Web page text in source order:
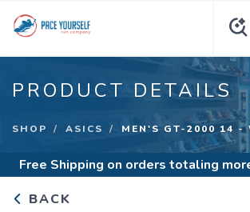
PRODUCT DETAILS
SHOP ASICS MEN'S GT-2000 14 -
Free Shipping on orders totaling
BACK